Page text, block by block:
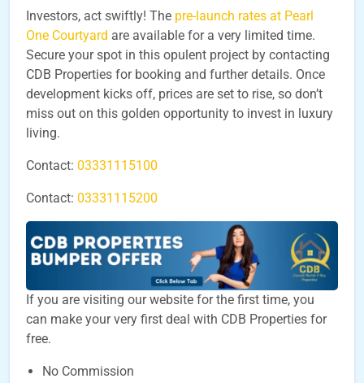
Investors, act swiftly! The pre-launch rates at Pearl
One Courtyard are available for a very limited time.
Secure your spot in this opulent project by contacting
CDB Properties for booking and further details. Once
development kicks off, prices are set to rise, so don’t
miss out on this golden opportunity to invest in luxury
living.
Contact: 03331115100
Contact: 03331115200
If you are visiting our website for the first time, you
can make your very first deal with CDB Properties for
free.
No Commission